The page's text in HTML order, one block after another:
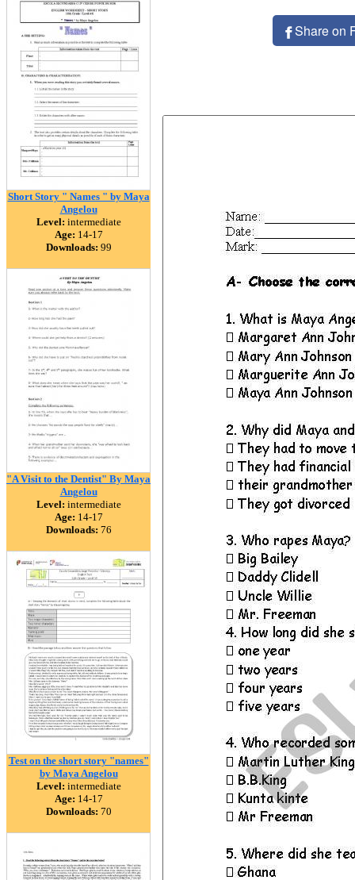
Short Story " Names " by Maya
Angelou
Level: intermediate
Age: 14-17
Downloads: 99
"A Visit to the Dentist" By Maya
Angelou
Level: intermediate
Age: 14-17
Downloads: 76
Test on the short story "names"
by Maya Angelou
Level: intermediate
Age: 14-17
Downloads: 70
Share on